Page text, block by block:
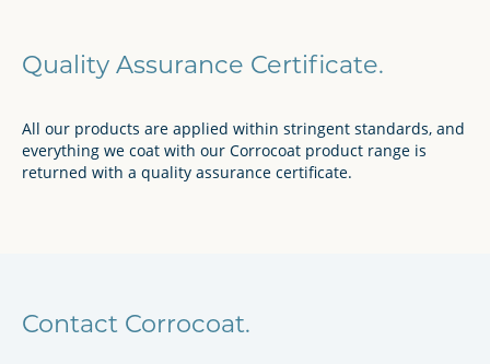
Quality Assurance Certificate.
All our products are applied within stringent standards, and
everything we coat with our Corrocoat product range is
returned with a quality assurance certificate.
Contact Corrocoat.